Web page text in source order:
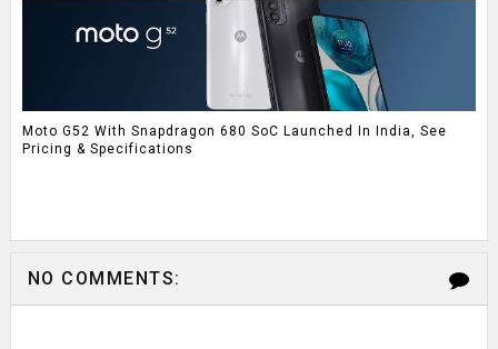
Moto G52 With Snapdragon 680 SoC Launched In India, See
Pricing & Specifications
NO COMMENTS: